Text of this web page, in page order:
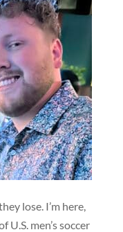
lose. I’m here,
men’s soccer